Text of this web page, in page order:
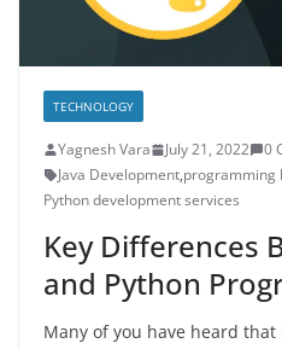
TECHNOLOGY
Yagnesh Vara July 21, 2022
0
Java Development,programming
Python development services
Key Differences
and Python
Many of you have heard